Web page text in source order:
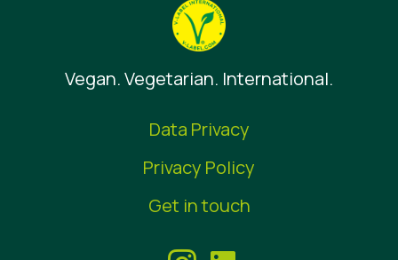
Vegan. Vegetarian. International.
Data Privacy
Privacy Policy
Get in touch